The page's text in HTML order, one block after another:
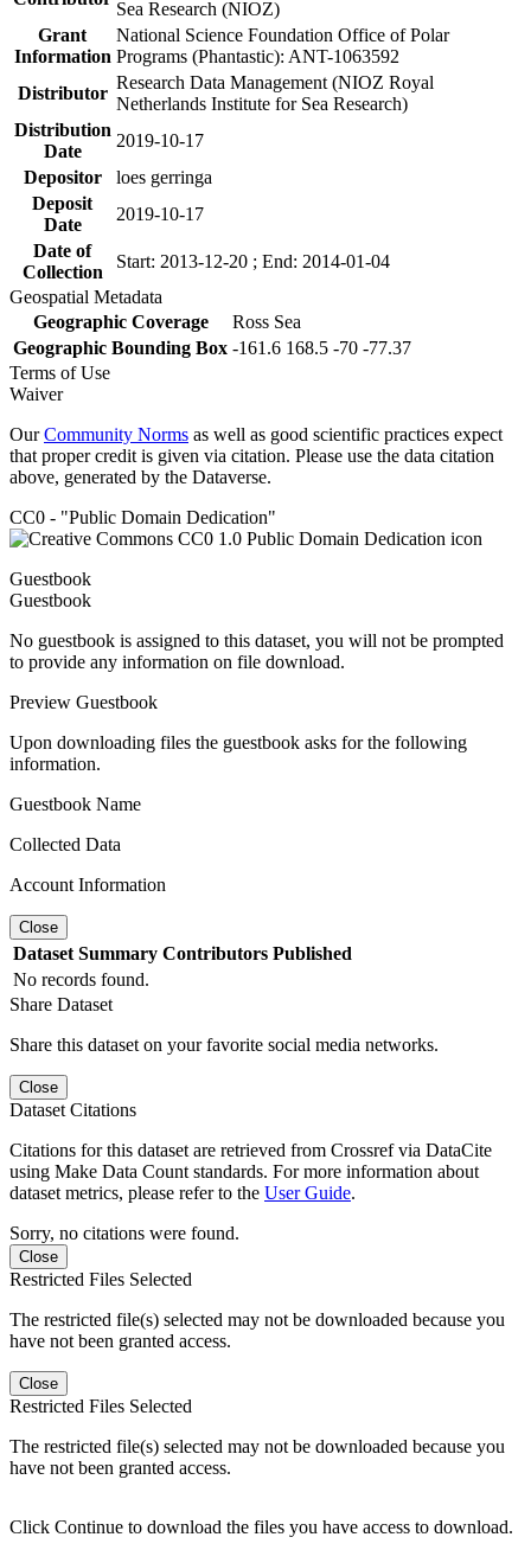
Sea Research (NIOZ)
Grant
Information
National Science Foundation Office of Polar
Programs (Phantastic): ANT-1063592
Distributor
Research Data Management (NIOZ Royal
Netherlands Institute for Sea Research)
Distribution
Date
2019-10-17
Depositor
loes gerringa
Deposit
Date
2019-10-17
Date of
Collection
Start: 2013-12-20 ; End: 2014-01-04
Geospatial Metadata
Geographic Coverage
Ross Sea
Geographic Bounding Box -161.6 168.5 -70 -77.37
Terms of Use
Waiver
OurCommunity Norms as well as good scientific practices expect
that proper credit is given via citation. Please use the data citation
above, generated by the Dataverse.
CC0 - "Public Domain Dedication"
Guestbook
Guestbook
No guestbook is assigned to this dataset, you will not be prompted
to provide any information on file download.
Preview Guestbook
Upon downloading files the guestbook asks for the following
information.
Guestbook Name
Collected Data
Account Information
Close
Dataset Summary Contributors Published
No records found.
Share Dataset
Share this dataset on your favorite social media networks.
Close
Dataset Citations
Citations for this dataset are retrieved from Crossref via DataCite
using Make Data Count standards. For more information about
dataset metrics, please refer to the User Guide.
Sorry, no citations were found.
Close
Restricted Files Selected
The restricted file(s) selected may not be downloaded because you
have not been granted access.
Close
Restricted Files Selected
The restricted file(s) selected may not be downloaded because you
have not been granted access.
Click Continue to download the files you have access to download.